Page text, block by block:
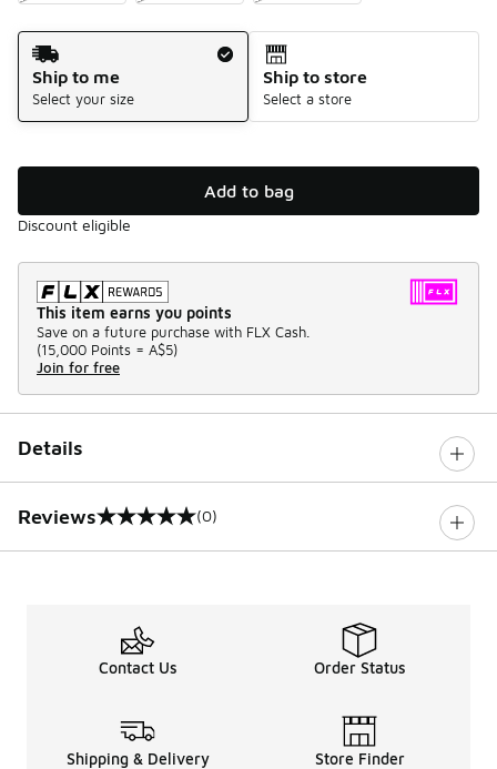
Shipping Method
Ship to me
Select your size
Ship to store
Select a store
Add to bag
Discount eligible
This item earns you points
Save on a future purchase with FLX Cash.
(15,000 Points = A$5)
Join for free
Details
Reviews
0 out of 5 rating (0)
Contact Us Order Status
Shipping & Delivery Store Finder